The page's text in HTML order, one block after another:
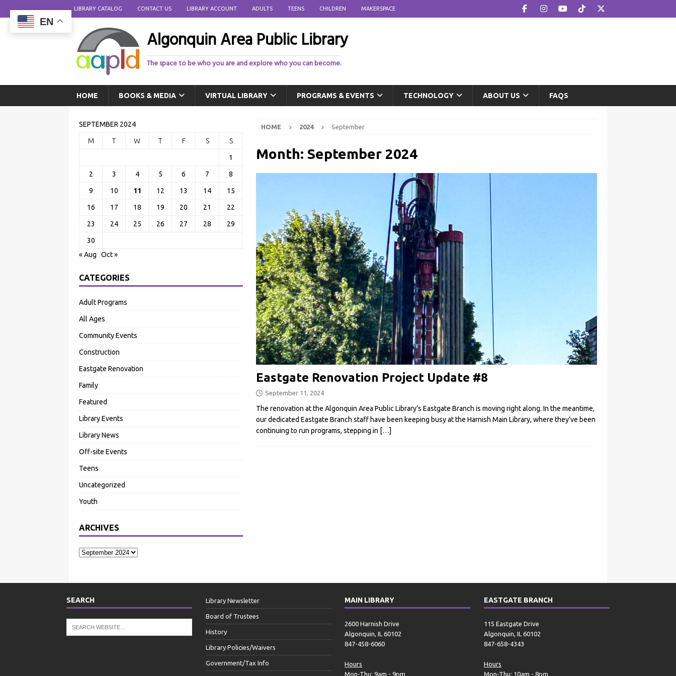
LIBRARY CATALOG CONTACT US LIBRARY ACCOUNT ADULTS TEENS CHILDREN MAKERSPACE
Algonquin Area Public Library
The space to be who you are and explore who you can become.
HOME BOOKS & MEDIA VIRTUAL LIBRARY PROGRAMS & EVENTS TECHNOLOGY ABOUT US FAQS
HOME 2024 September
Month: September 2024
Eastgate Renovation Project Update #8
September 11, 2024
The renovation at the Algonquin Area Public Library’s Eastgate Branch is moving right along. In the meantime,
our dedicated Eastgate Branch staff have been keeping busy at the Harnish Main Library, where they’ve been
continuing to run programs, stepping in […]
SEPTEMBER 2024
M T W T F S S
1
2 3 4 5 6 7 8
9 10 11 12 13 14 15
16 17 18 19 20 21 22
23 24 25 26 27 28 29
30
« Aug
Oct »
CATEGORIES
Adult Programs
All Ages
Community Events
Construction
Eastgate Renovation
Family
Featured
Library Events
Library News
Off-site Events
Teens
Uncategorized
Youth
ARCHIVES
SEARCH Library Newsletter
Board of Trustees
History
Library Policies/Waivers
Government/Tax Info
MAIN LIBRARY
2600 Harnish Drive
Algonquin, IL 60102
847-458-6060
Hours
Mon-Thu: 9am - 9pm
EASTGATE BRANCH
115 Eastgate Drive
Algonquin, IL 60102
847-658-4343
Hours
Mon-Thu: 10am - 8pm
EN